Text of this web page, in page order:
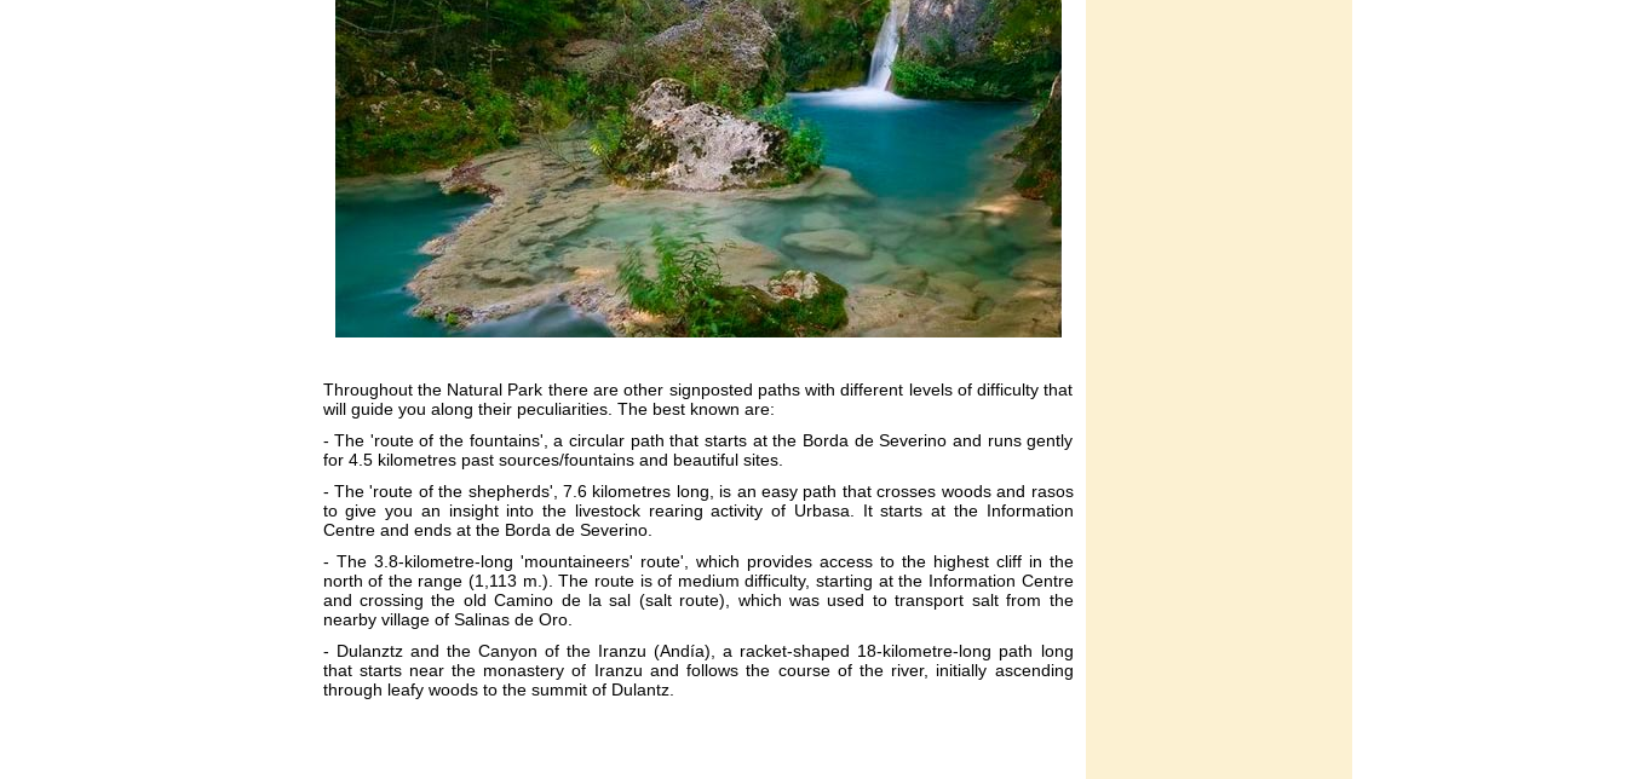
Throughout the Natural Park there are other signposted paths with different levels of difficulty that
will guide you along their peculiarities. The best known are:
- The 'route of the fountains', a circular path that starts at the Borda de Severino and runs gently
for 4.5 kilometres past sources/fountains and beautiful sites.
- The 'route of the shepherds', 7.6 kilometres long, is an easy path that crosses woods and rasos
to give you an insight into the livestock rearing activity of Urbasa. It starts at the Information
Centre and ends at the Borda de Severino.
- The 3.8-kilometre-long 'mountaineers' route', which provides access to the highest cliff in the
north of the range (1,113 m.). The route is of medium difficulty, starting at the Information Centre
and crossing the old Camino de la sal (salt route), which was used to transport salt from the
nearby village of Salinas de Oro.
- Dulanztz and the Canyon of the Iranzu (Andía), a racket-shaped 18-kilometre-long path long
that starts near the monastery of Iranzu and follows the course of the river, initially ascending
through leafy woods to the summit of Dulantz.